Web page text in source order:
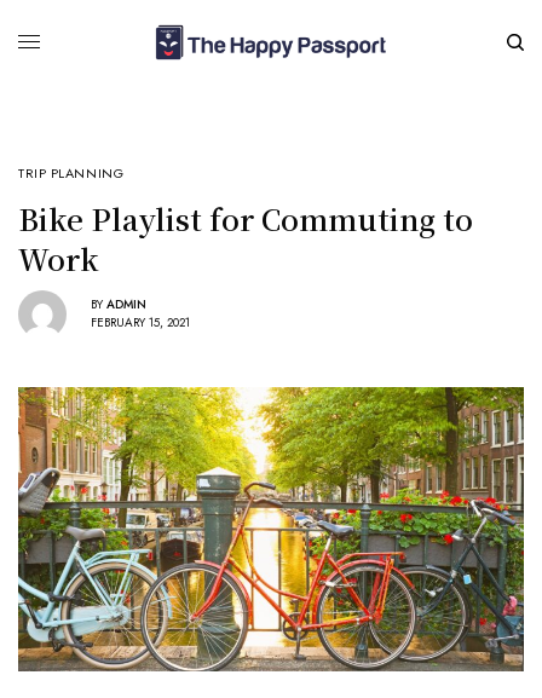
TRIP PLANNING
Bike Playlist for Commuting to
Work
BY ADMIN
FEBRUARY 15, 2021